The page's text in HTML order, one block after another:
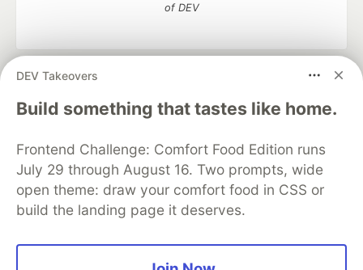
DEV Takeovers
Build something that tastes like home.
Frontend Challenge: Comfort Food Edition runs
July 29 through August 16. Two prompts, wide
open theme: draw your comfort food in CSS or
build the landing page it deserves.
of DEV
DEV Community
— A space to discuss and keep up software
development and manage your software career
Home
DEV Challenges DEV++
Videos
Organization Accounts
DEV Showcase About
Contact
Free Postgres Database
DEV Shop
MLH
Code of Conduct
Privacy Policy
Terms of Use
Built on
Forem — the open source
and other inclusive communities.